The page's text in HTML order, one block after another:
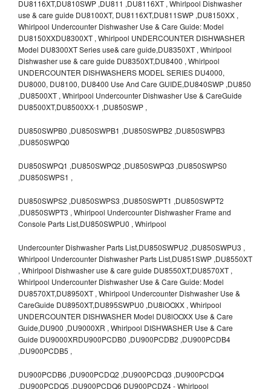
DU8116XT,DU810SWP ,DU811 ,DU8116XT , Whirlpool Dishwasher
use & care guide DU8100XT, DU8116XT,DU811SWP ,DU8150XX ,
Whirlpool Undercounter Dishwasher Use & Care Guide: Model
DU8150XXDU8300XT , Whirlpool UNDERCOUNTER DISHWASHER
Model DU8300XT Series use& care guide,DU8350XT , Whirlpool
Dishwasher use & care guide DU8350XT,DU8400 , Whirlpool
UNDERCOUNTER DISHWASHERS MODEL SERIES DU4000,
DU8000, DU8100, DU8400 Use And Care GUIDE,DU840SWP ,DU850
,DU8500XT , Whirlpool Undercounter Dishwasher Use & CareGuide
DU8500XT,DU8500XX-1 ,DU850SWP ,
DU850SWPB0 ,DU850SWPB1 ,DU850SWPB2 ,DU850SWPB3
,DU850SWPQ0
DU850SWPQ1 ,DU850SWPQ2 ,DU850SWPQ3 ,DU850SWPS0
,DU850SWPS1 ,
DU850SWPS2 ,DU850SWPS3 ,DU850SWPT1 ,DU850SWPT2
,DU850SWPT3 , Whirlpool Undercounter Dishwasher Frame and
Console Parts List,DU850SWPU0 , Whirlpool
Undercounter Dishwasher Parts List,DU850SWPU2 ,DU850SWPU3 ,
Whirlpool Undercounter Dishwasher Parts List,DU851SWP ,DU8550XT
, Whirlpool Dishwasher use & care guide DU8550XT,DU8570XT ,
Whirlpool Undercounter Dishwasher Use & Care Guide: Model
DU8570XT,DU8950XT , Whirlpool Undercounter Dishwasher Use &
CareGuide DU8950XT,DU895SWPU0 ,DU8lOOXX , Whirlpool
UNDERCOUNTER DISHWASHER Model DU8lOOXX Use & Care
Guide,DU900 ,DU9000XR , Whirlpool DISHWASHER Use & Care
Guide DU9000XRDU900PCDB0 ,DU900PCDB2 ,DU900PCDB4
,DU900PCDB5 ,
DU900PCDB6 ,DU900PCDQ2 ,DU900PCDQ3 ,DU900PCDQ4
,DU900PCDQ5 ,DU900PCDQ6 DU900PCDZ4 - Whirlpool